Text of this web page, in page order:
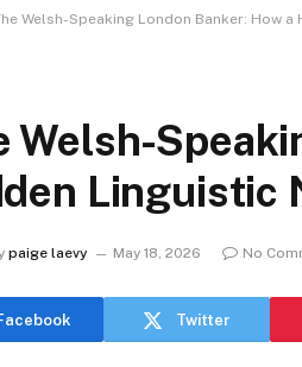
Welsh-Speaking London Banker: How
Welsh-
Linguistic
paige laevy May 18, 2026 No
Twitter